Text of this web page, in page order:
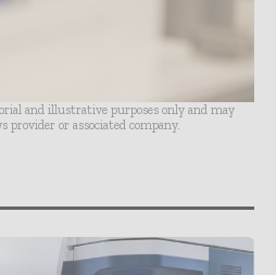
and illustrative purposes only and may
or associated company.